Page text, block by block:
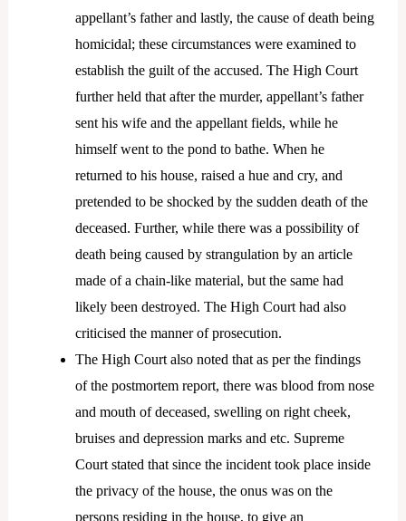
appellant’s father and lastly, the cause of death being
homicidal; these circumstances were examined to
establish the guilt of the accused. The High Court
further held that after the murder, appellant’s father
sent his wife and the appellant fields, while he
himself went to the pond to bathe. When he
returned to his house, raised a hue and cry, and
pretended to be shocked by the sudden death of the
deceased. Further, while there was a possibility of
death being caused by strangulation by an article
made of a chain-like material, but the same had
likely been destroyed. The High Court had also
criticised the manner of prosecution.
The High Court also noted that as per the findings
of the postmortem report, there was blood from nose
and mouth of deceased, swelling on right cheek,
bruises and depression marks and etc. Supreme
Court stated that since the incident took place inside
the privacy of the house, the onus was on the
persons residing in the house, to give an